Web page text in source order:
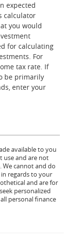
expected
calculator
you would
for calculating
For
tax rate. If
be primarily
enter your
available to you
use and are not
cannot and do
regards to your
and are for
personalized
personal finance